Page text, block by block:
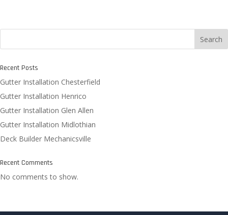
Search
Recent Posts
Gutter Installation Chesterfield
Gutter Installation Henrico
Gutter Installation Glen Allen
Gutter Installation Midlothian
Deck Builder Mechanicsville
Recent Comments
No comments to show.